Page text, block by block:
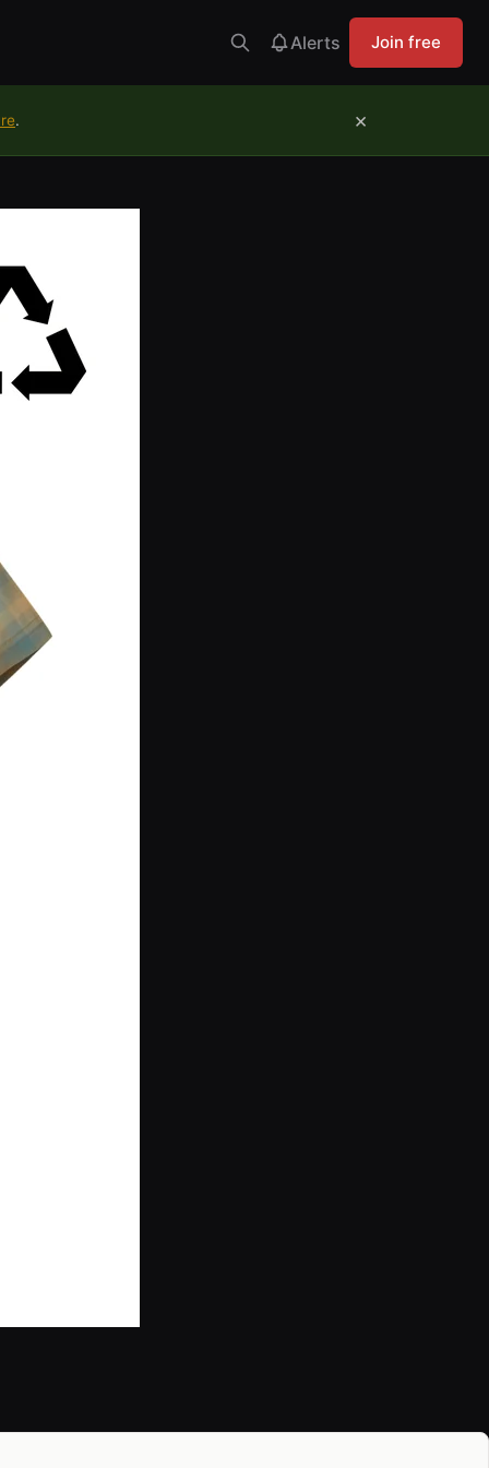
Alerts Join free
. ×